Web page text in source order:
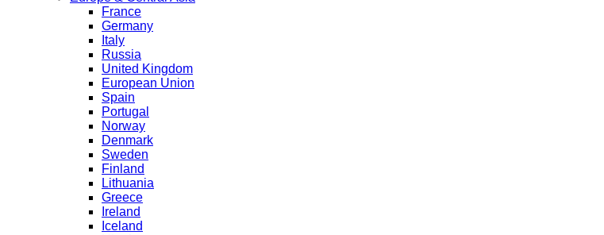
France
Germany
Italy
Russia
United Kingdom
European Union
Spain
Portugal
Norway
Denmark
Sweden
Finland
Lithuania
Greece
Ireland
Iceland